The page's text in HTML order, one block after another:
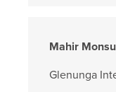
Mahir
Glenunga